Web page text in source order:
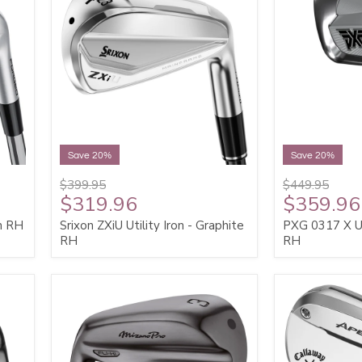
RH
Save 20%
$399.95
$319.96
Srixon ZXiU Utility Iron - Graphite
RH
Save 20%
$449.95
$359.96
PXG 0317 X
RH